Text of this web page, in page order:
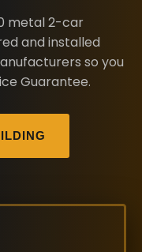
metal 2-car
and installed
so you
Guarantee.